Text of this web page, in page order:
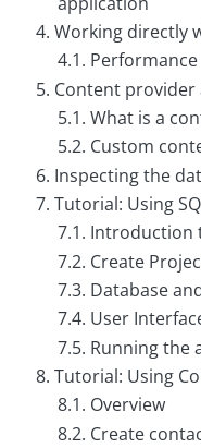
4. Working directly
4.1. Performance
5. Content
5.1. What is a
5.2. Custom
6. Inspecting the
7. Tutorial: Using
7.1. Introduction
7.2. Create
7.3. Database
7.4. User
7.5. Running the
8. Tutorial: Using
8.1. Overview
8.2. Create